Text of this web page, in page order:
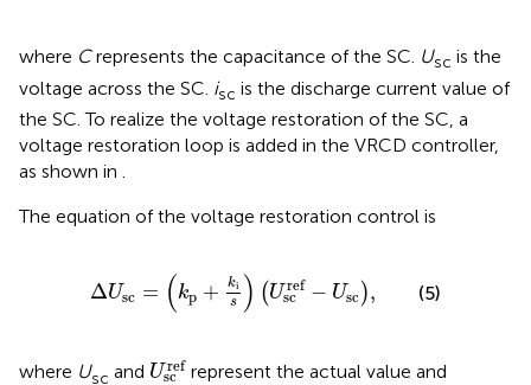
where Crepresents the capacitance of the SC. Usc is the
voltage across the SC. isc is the discharge current value of
the SC. To realize the voltage restoration of the SC, a
voltage restoration loop is added in the VRCD controller,
as shown in .
The equation of the voltage restoration control is
ΔUsc = (kp + ki
s ) (Uref
sc − Usc ),
p U sc ref U
(5)
where Usc and U ref
sc
Usc represent the actual value and